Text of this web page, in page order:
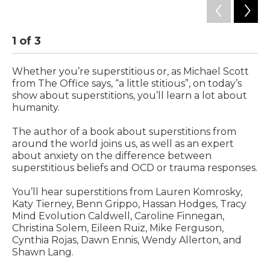
1 of 3
Whether you’re superstitious or, as Michael Scott
from The Office says, “a little stitious”, on today’s
show about superstitions, you’ll learn a lot about
humanity.
The author of a book about superstitions from
around the world joins us, as well as an expert
about anxiety on the difference between
superstitious beliefs and OCD or trauma responses.
You’ll hear superstitions from Lauren Komrosky,
Katy Tierney, Benn Grippo, Hassan Hodges, Tracy
Mind Evolution Caldwell, Caroline Finnegan,
Christina Solem, Eileen Ruiz, Mike Ferguson,
Cynthia Rojas, Dawn Ennis, Wendy Allerton, and
Shawn Lang.